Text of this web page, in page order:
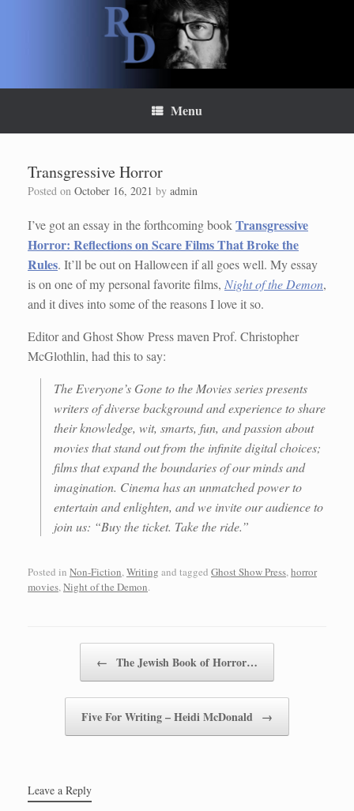
Menu
Transgressive Horror
Posted on October 16, 2021 by admin
I’ve got an essay in the forthcoming bookTransgressive
Horror: Reflections on Scare Films That Broke the
Rules. It’ll be out on Halloween if all goes well. My essay
is on one of my personal favorite films, Night of the Demon,
and it dives into some of the reasons I love it so.
Editor and Ghost Show Press maven Prof. Christopher
McGlothlin, had this to say:
The Everyone’s Gone to the Movies series presents
writers of diverse background and experience to share
their knowledge, wit, smarts, fun, and passion about
movies that stand out from the infinite digital choices;
films that expand the boundaries of our minds and
imagination. Cinema has an unmatched power to
entertain and enlighten, and we invite our audience to
join us: “Buy the ticket. Take the ride.”
Posted in Non-Fiction,Writing and tagged Ghost Show Press,horror
movies,Night of the Demon.
← The Jewish Book of Horror…
Five For Writing – Heidi McDonald →
Leave a Reply